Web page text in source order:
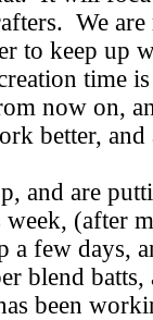
We
to keep
time
now on,
better,
and are
(after
a few days,
blend batts,
been